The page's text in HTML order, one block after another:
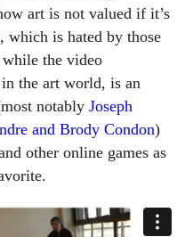
art is not valued if it’s
which is hated by those
the video
the art world, is an
notably Joseph
and Brody Condon)
other online games as